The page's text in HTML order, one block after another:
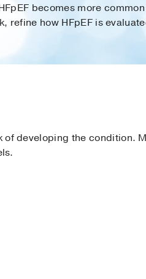
becomes more
refine how HFpEF is
of developing the condition.